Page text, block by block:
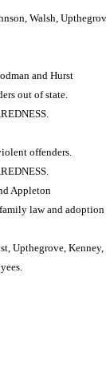
Walsh,
and Hurst
out of state.
offenders.
Appleton
law and adoption
Upthegrove,